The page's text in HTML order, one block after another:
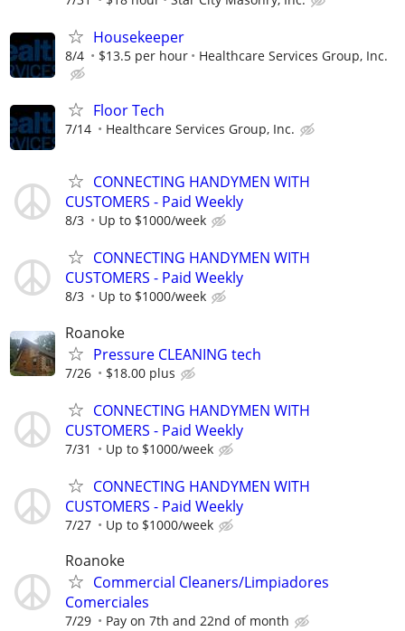
Housekeeper
8/4 $13.5 per hour Healthcare Services Group, Inc.
Floor Tech
7/14 Healthcare Services Group, Inc.
CONNECTING HANDYMEN WITH
CUSTOMERS - Paid Weekly
8/3 Up to $1000/week
CONNECTING HANDYMEN WITH
CUSTOMERS - Paid Weekly
8/3 Up to $1000/week
Roanoke
Pressure CLEANING tech
7/26 $18.00 plus
CONNECTING HANDYMEN WITH
CUSTOMERS - Paid Weekly
7/31 Up to $1000/week
CONNECTING HANDYMEN WITH
CUSTOMERS - Paid Weekly
7/27 Up to $1000/week
Roanoke
Commercial Cleaners/Limpiadores
Comerciales
7/29 Pay on 7th and 22nd of month